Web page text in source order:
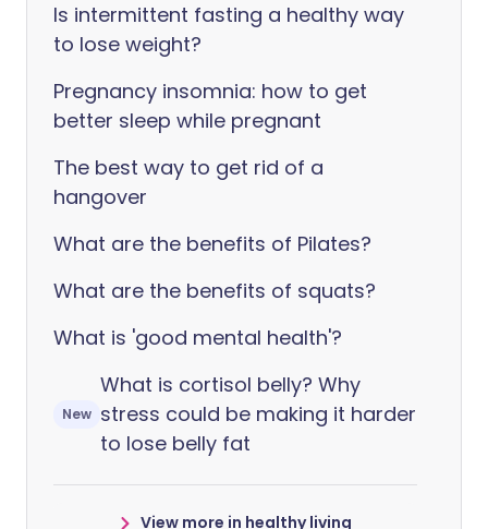
Is intermittent fasting a healthy way
to lose weight?
Pregnancy insomnia: how to get
better sleep while pregnant
The best way to get rid of a
hangover
What are the benefits of Pilates?
What are the benefits of squats?
What is 'good mental health'?
New
What is cortisol belly? Why
stress could be making it harder
to lose belly fat
View more in healthy living